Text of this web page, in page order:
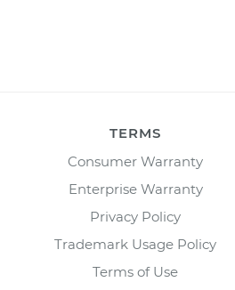
TERMS
Consumer Warranty
Enterprise Warranty
Privacy Policy
Trademark Usage Policy
Terms of Use